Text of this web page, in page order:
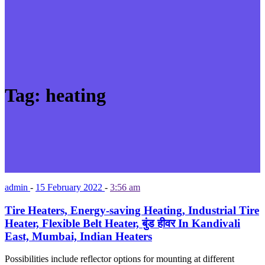
Tag: heating
admin - 15 February 2022 - 3:56 am
Tire Heaters, Energy-saving Heating, Industrial Tire
Heater, Flexible Belt Heater, बुंड हीवर In Kandivali
East, Mumbai, Indian Heaters
Possibilities include reflector options for mounting at different